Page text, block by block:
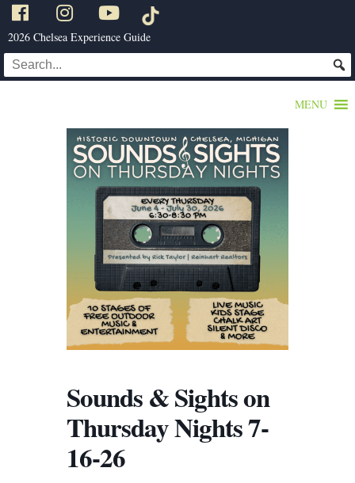
2026 Chelsea Experience Guide
MENU
Sounds & Sights on
Thursday Nights 7-
16-26